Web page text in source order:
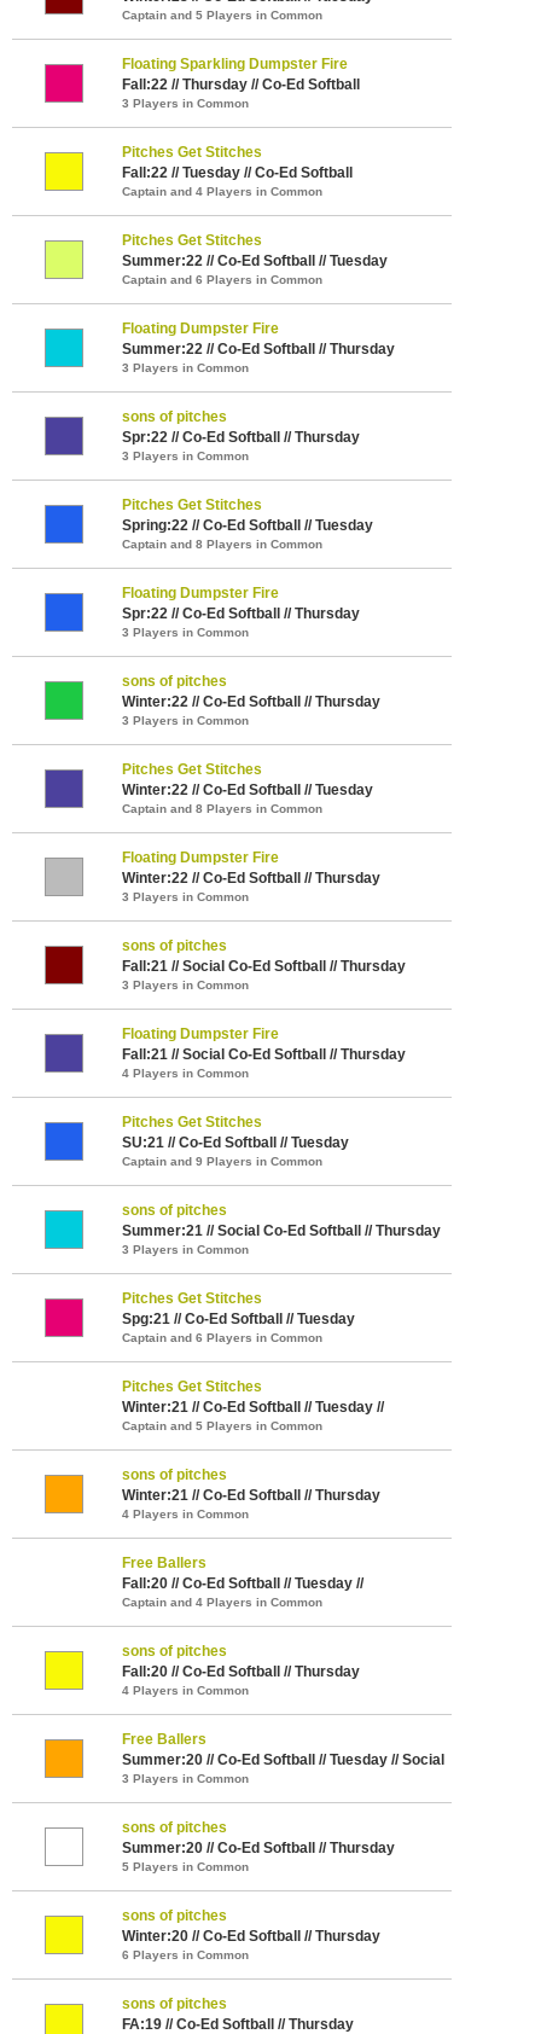
Captain and 5 Players in Common
Floating Sparkling Dumpster Fire
Fall:22 // Thursday // Co-Ed Softball
3 Players in Common
Pitches Get Stitches
Fall:22 // Tuesday // Co-Ed Softball
Captain and 4 Players in Common
Pitches Get Stitches
Summer:22 // Co-Ed Softball // Tuesday
Captain and 6 Players in Common
Floating Dumpster Fire
Summer:22 // Co-Ed Softball // Thursday
3 Players in Common
sons of pitches
Spr:22 // Co-Ed Softball // Thursday
3 Players in Common
Pitches Get Stitches
Spring:22 // Co-Ed Softball // Tuesday
Captain and 8 Players in Common
Floating Dumpster Fire
Spr:22 // Co-Ed Softball // Thursday
3 Players in Common
sons of pitches
Winter:22 // Co-Ed Softball // Thursday
3 Players in Common
Pitches Get Stitches
Winter:22 // Co-Ed Softball // Tuesday
Captain and 8 Players in Common
Floating Dumpster Fire
Winter:22 // Co-Ed Softball // Thursday
3 Players in Common
sons of pitches
Fall:21 // Social Co-Ed Softball // Thursday
3 Players in Common
Floating Dumpster Fire
Fall:21 // Social Co-Ed Softball // Thursday
4 Players in Common
Pitches Get Stitches
SU:21 // Co-Ed Softball // Tuesday
Captain and 9 Players in Common
sons of pitches
Summer:21 // Social Co-Ed Softball // Thursday
3 Players in Common
Pitches Get Stitches
Spg:21 // Co-Ed Softball // Tuesday
Captain and 6 Players in Common
Pitches Get Stitches
Winter:21 // Co-Ed Softball // Tuesday //
Captain and 5 Players in Common
sons of pitches
Winter:21 // Co-Ed Softball // Thursday
4 Players in Common
Free Ballers
Fall:20 // Co-Ed Softball // Tuesday //
Captain and 4 Players in Common
sons of pitches
Fall:20 // Co-Ed Softball // Thursday
4 Players in Common
Free Ballers
Summer:20 // Co-Ed Softball // Tuesday // Social
3 Players in Common
sons of pitches
Summer:20 // Co-Ed Softball // Thursday
5 Players in Common
sons of pitches
Winter:20 // Co-Ed Softball // Thursday
6 Players in Common
sons of pitches
FA:19 // Co-Ed Softball // Thursday